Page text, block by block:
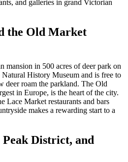
and galleries in grand Victorian
the Old Market
mansion in 500 acres of deer park on
Natural History Museum and is free to
deer roam the parkland. The Old
in Europe, is the heart of the city.
Lace Market restaurants and bars
makes a rewarding start to a
District, and